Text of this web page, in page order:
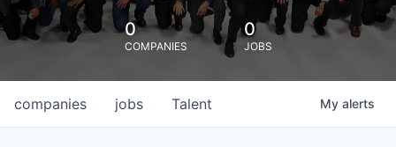
0
COMPANIES
0
JOBS
jobs
companies Talent My alerts